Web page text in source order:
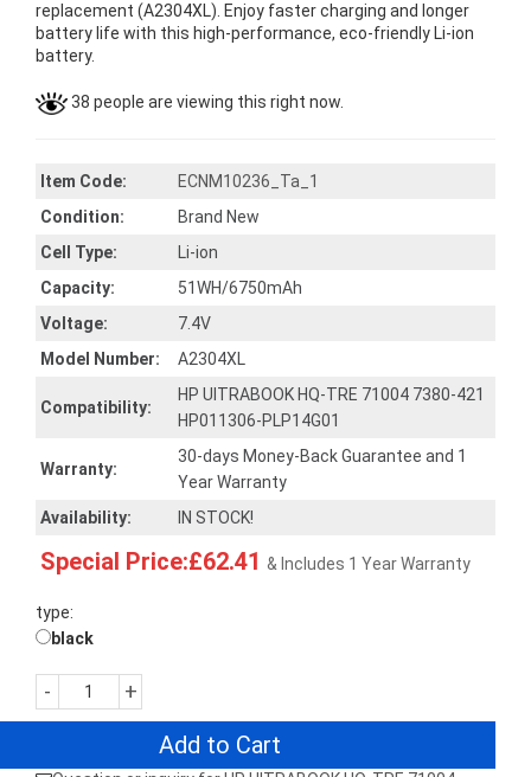
replacement (A2304XL). Enjoy faster charging and longer
battery life with this high-performance, eco-friendly Li-ion
battery.
38 people are viewing this right now.
Item Code:
ECNM10236_Ta_1
Condition:
Brand New
Cell Type:
Li-ion
Capacity:
51WH/6750mAh
Voltage:
7.4V
Model Number:
A2304XL
Compatibility:
HP UITRABOOK HQ-TRE 71004 7380-421
HP011306-PLP14G01
Warranty:
30-days Money-Back Guarantee and 1
Year Warranty
Availability:
IN STOCK!
Special Price:£62.41 & Includes 1 Year Warranty
type:
black
- +
Add to Cart